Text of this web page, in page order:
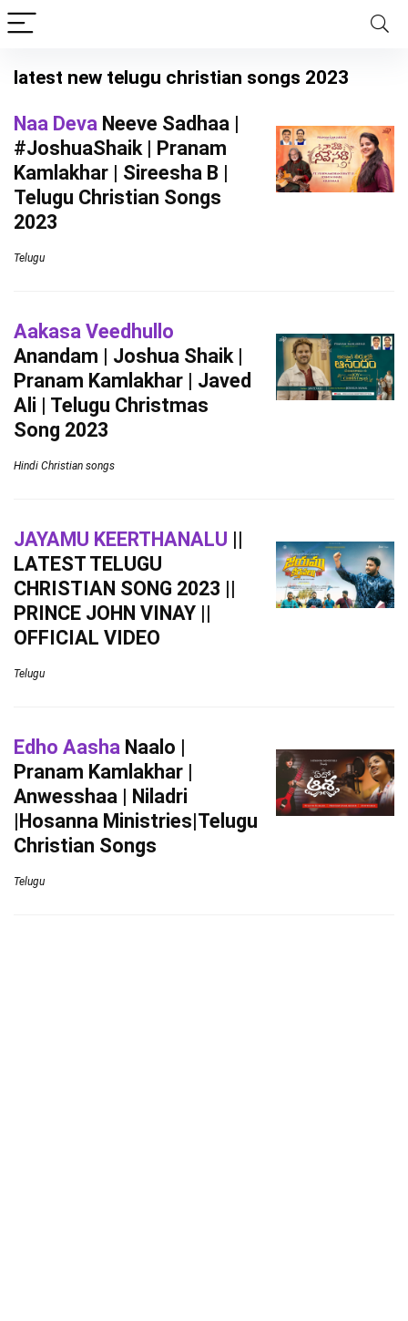
latest new telugu christian songs 2023
Naa Deva Neeve Sadhaa |
#JoshuaShaik | Pranam
Kamlakhar | Sireesha B |
Telugu Christian Songs
2023
Telugu
Aakasa Veedhullo
Anandam | Joshua Shaik |
Pranam Kamlakhar | Javed
Ali | Telugu Christmas
Song 2023
Hindi Christian songs
JAYAMU KEERTHANALU ||
LATEST TELUGU
CHRISTIAN SONG 2023 ||
PRINCE JOHN VINAY ||
OFFICIAL VIDEO
Telugu
Edho Aasha Naalo |
Pranam Kamlakhar |
Anwesshaa | Niladri
|Hosanna Ministries|Telugu
Christian Songs
Telugu